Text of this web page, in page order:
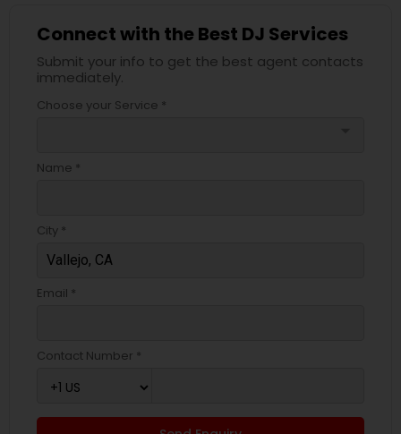
Connect with the Best DJ Services
Submit your info to get the best agent contacts
immediately.
Choose your Service *
Name *
City *
Email *
Contact Number *